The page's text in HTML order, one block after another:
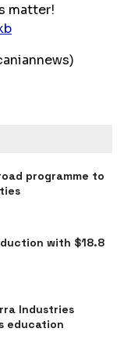
matter!
programme to
with $18.8
Industries
education